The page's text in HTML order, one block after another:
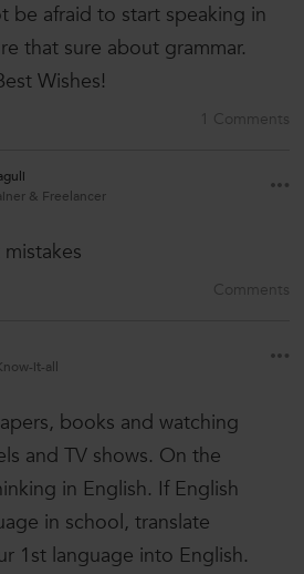
be afraid to start speaking in
that sure about grammar.
Wishes!
1 Comments
& Freelancer
Comments
it-all
books and watching
and TV shows. On the
in English. If English
in school, translate
1st language into English.